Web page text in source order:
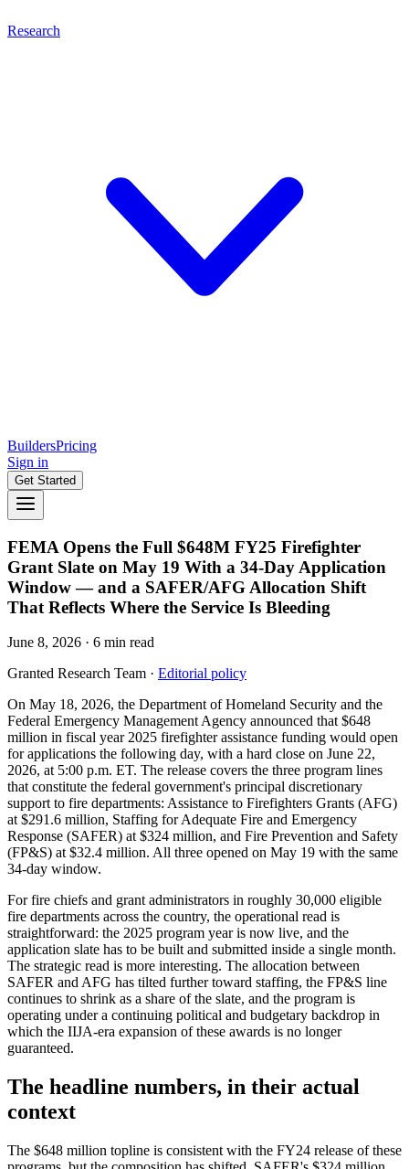
Research
BuildersPricing
Sign in
Get Started
FEMA Opens the Full $648M FY25 Firefighter
Grant Slate on May 19 With a 34-Day Application
Window — and a SAFER/AFG Allocation Shift
That Reflects Where the Service Is Bleeding
June 8, 2026 · 6 min read
Granted Research Team · Editorial policy
On May 18, 2026, the Department of Homeland Security and the
Federal Emergency Management Agency announced that $648
million in fiscal year 2025 firefighter assistance funding would open
for applications the following day, with a hard close on June 22,
2026, at 5:00 p.m. ET. The release covers the three program lines
that constitute the federal government's principal discretionary
support to fire departments: Assistance to Firefighters Grants (AFG)
at $291.6 million, Staffing for Adequate Fire and Emergency
Response (SAFER) at $324 million, and Fire Prevention and Safety
(FP&S) at $32.4 million. All three opened on May 19 with the same
34-day window.
For fire chiefs and grant administrators in roughly 30,000 eligible
fire departments across the country, the operational read is
straightforward: the 2025 program year is now live, and the
application slate has to be built and submitted inside a single month.
The strategic read is more interesting. The allocation between
SAFER and AFG has tilted further toward staffing, the FP&S line
continues to shrink as a share of the slate, and the program is
operating under a continuing political and budgetary backdrop in
which the IIJA-era expansion of these awards is no longer
guaranteed.
The headline numbers, in their actual
context
The $648 million topline is consistent with the FY24 release of these